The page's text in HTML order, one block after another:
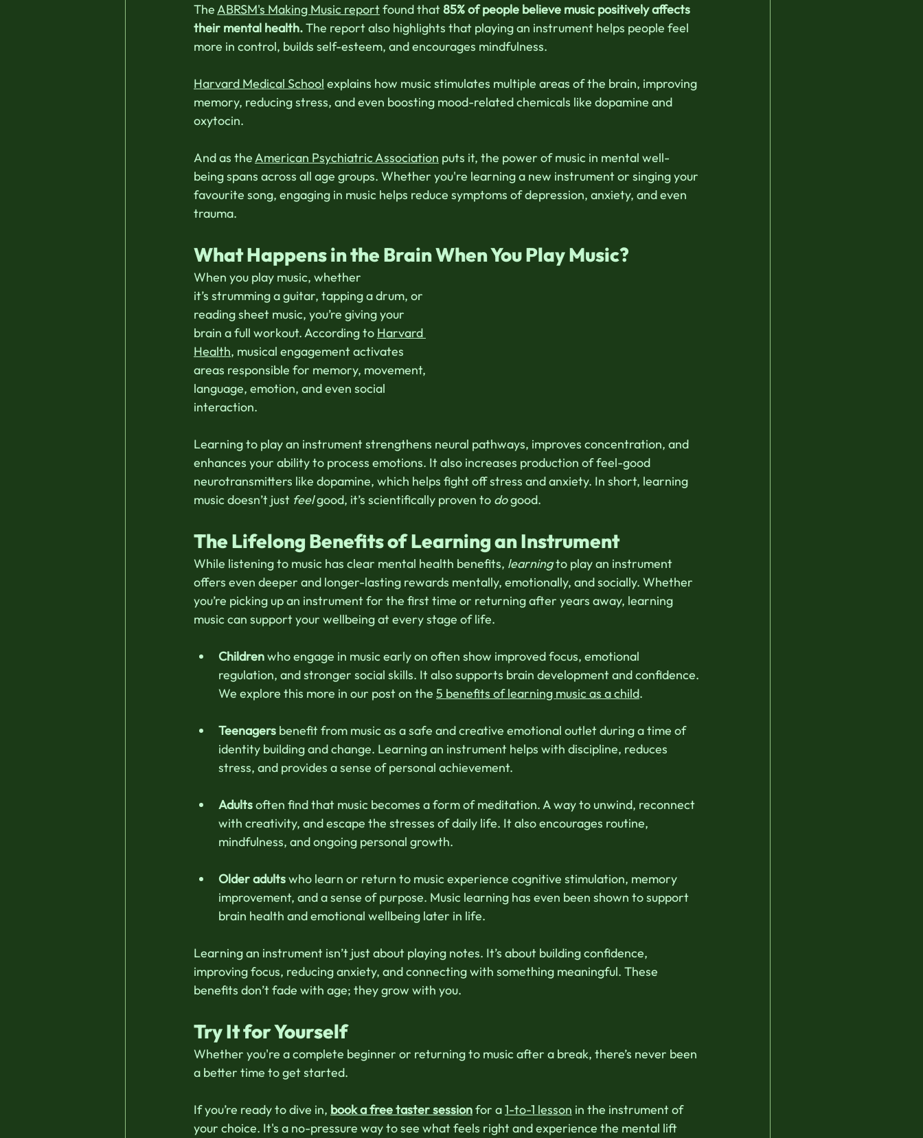
The ABRSM's Making Music report found that 85% of people believe music positively affects
their mental health. The report also highlights that playing an instrument helps people feel
more in control, builds self-esteem, and encourages mindfulness.
Harvard Medical School explains how music stimulates multiple areas of the brain, improving
memory, reducing stress, and even boosting mood-related chemicals like dopamine and
oxytocin.
And as the American Psychiatric Association puts it, the power of music in mental well-
being spans across all age groups. Whether you're learning a new instrument or singing your
favourite song, engaging in music helps reduce symptoms of depression, anxiety, and even
trauma.
What Happens in the Brain When You Play Music?
When you play music, whether
it’s strumming a guitar, tapping a drum, or
reading sheet music, you’re giving your
brain a full workout. According to Harvard
Health, musical engagement activates
areas responsible for memory, movement,
language, emotion, and even social
interaction.
Learning to play an instrument strengthens neural pathways, improves concentration, and
enhances your ability to process emotions. It also increases production of feel-good
neurotransmitters like dopamine, which helps fight off stress and anxiety. In short, learning
music doesn’t just feel good, it’s scientifically proven to do good.
The Lifelong Benefits of Learning an Instrument
While listening to music has clear mental health benefits, learning to play an instrument
offers even deeper and longer-lasting rewards mentally, emotionally, and socially. Whether
you’re picking up an instrument for the first time or returning after years away, learning
music can support your wellbeing at every stage of life.
Children who engage in music early on often show improved focus, emotional
regulation, and stronger social skills. It also supports brain development and confidence.
We explore this more in our post on the 5 benefits of learning music as a child.
Teenagers benefit from music as a safe and creative emotional outlet during a time of
identity building and change. Learning an instrument helps with discipline, reduces
stress, and provides a sense of personal achievement.
Adults often find that music becomes a form of meditation. A way to unwind, reconnect
with creativity, and escape the stresses of daily life. It also encourages routine,
mindfulness, and ongoing personal growth.
Older adults who learn or return to music experience cognitive stimulation, memory
improvement, and a sense of purpose. Music learning has even been shown to support
brain health and emotional wellbeing later in life.
Learning an instrument isn’t just about playing notes. It’s about building confidence,
improving focus, reducing anxiety, and connecting with something meaningful. These
benefits don’t fade with age; they grow with you.
Try It for Yourself
Whether you're a complete beginner or returning to music after a break, there’s never been
a better time to get started.
If you’re ready to dive in, book a free taster session for a 1-to-1 lesson in the instrument of
your choice. It's a no-pressure way to see what feels right and experience the mental lift